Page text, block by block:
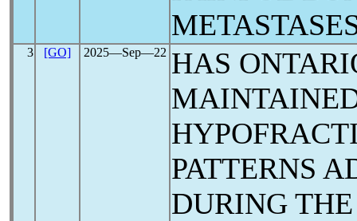
3 [GO] 2025―Sep―22 HAS
PATTERNS
DURING